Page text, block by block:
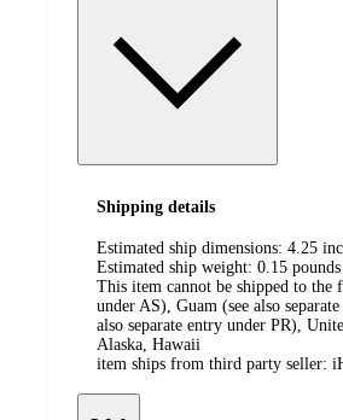
Shipping details
Estimated ship dimensions: 4.25
Estimated ship weight: 0.15 pounds
This item cannot be shipped to the
under AS), Guam (see also
also separate entry under PR),
Alaska, Hawaii
item ships from third party seller: